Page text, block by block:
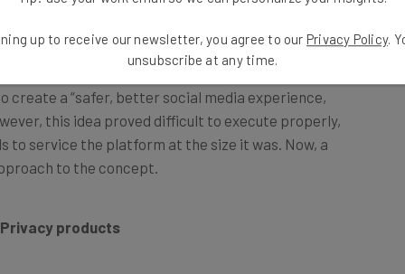
create a “safer, better social media experience,
this idea proved difficult to execute properly,
to service the platform at the size it was. Now, a
to the concept.
products
up to receive our newsletter, you agree to our Privacy Policy.
unsubscribe at any time.